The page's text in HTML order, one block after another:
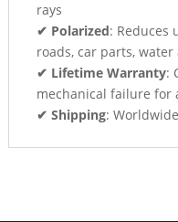
rays
✔ Polarized: Reduces
roads, car parts, water
✔ Lifetime Warranty:
mechanical failure for
✔ Shipping: